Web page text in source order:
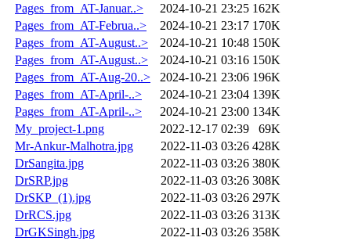
Pages_from_AT-Januar..>
2024-10-21 23:25 162K
Pages_from_AT-Februa..>
2024-10-21 23:17 170K
Pages_from_AT-August..>
2024-10-21 10:48 150K
Pages_from_AT-August..>
2024-10-21 03:16 150K
Pages_from_AT-Aug-20..>
2024-10-21 23:06 196K
Pages_from_AT-April-..>
2024-10-21 23:04 139K
Pages_from_AT-April-..>
2024-10-21 23:00 134K
My_project-1.png
2022-12-17 02:39
69K
Mr-Ankur-Malhotra.jpg
2022-11-03 03:26 428K
DrSangita.jpg
2022-11-03 03:26 380K
DrSRP.jpg
2022-11-03 03:26 308K
DrSKP_(1).jpg
2022-11-03 03:26 297K
DrRCS.jpg
2022-11-03 03:26 313K
DrGKSingh.jpg
2022-11-03 03:26 358K